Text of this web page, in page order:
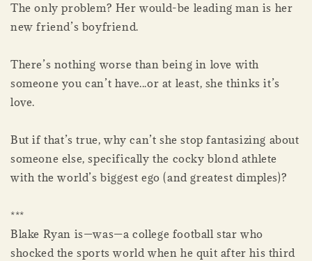
The only problem? Her would-be leading man is her
new friend’s boyfriend.
There’s nothing worse than being in love with
someone you can’t have...or at least, she thinks it’s
love.
But if that’s true, why can’t she stop fantasizing about
someone else, specifically the cocky blond athlete
with the world’s biggest ego (and greatest dimples)?
***
Blake Ryan is—was—a college football star who
shocked the sports world when he quit after his third